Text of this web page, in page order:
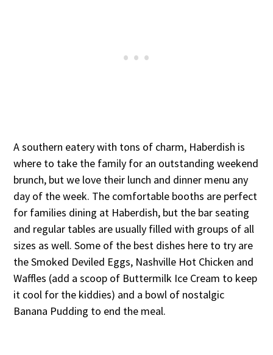
A southern eatery with tons of charm, Haberdish is
where to take the family for an outstanding weekend
brunch, but we love their lunch and dinner menu any
day of the week. The comfortable booths are perfect
for families dining at Haberdish, but the bar seating
and regular tables are usually filled with groups of all
sizes as well. Some of the best dishes here to try are
the Smoked Deviled Eggs, Nashville Hot Chicken and
Waffles (add a scoop of Buttermilk Ice Cream to keep
it cool for the kiddies) and a bowl of nostalgic
Banana Pudding to end the meal.